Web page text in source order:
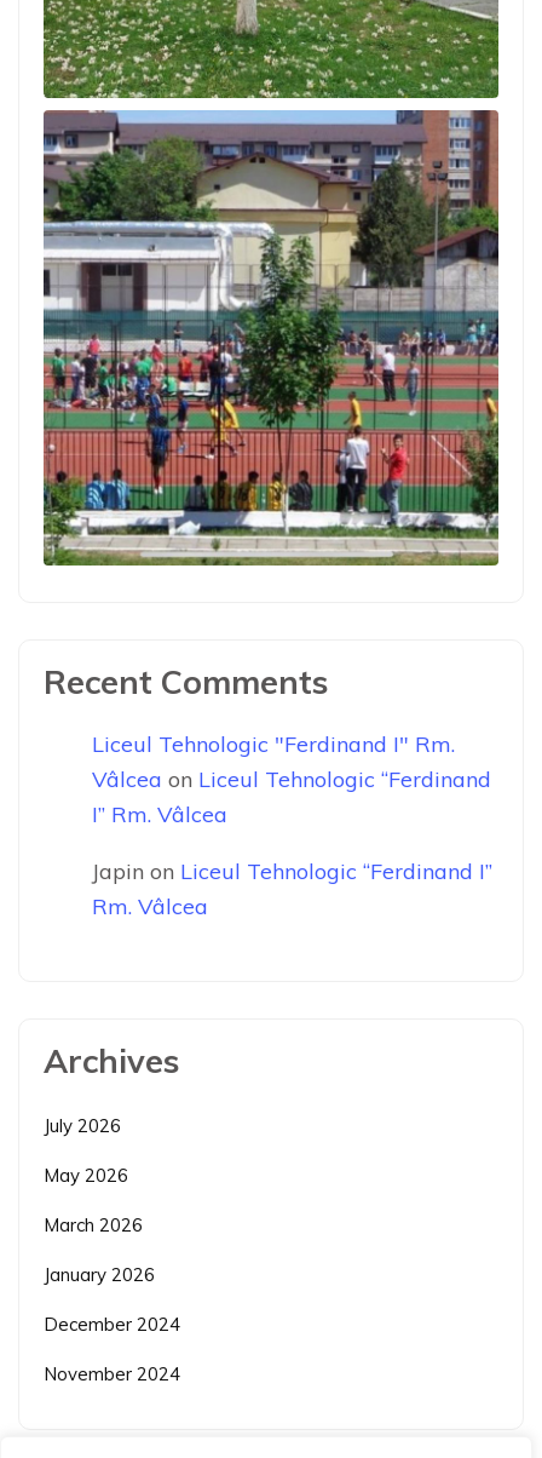
Recent Comments
Liceul Tehnologic "Ferdinand I" Rm.
Vâlcea on Liceul Tehnologic “Ferdinand
I” Rm. Vâlcea
Japin on Liceul Tehnologic “Ferdinand I”
Rm. Vâlcea
Archives
July 2026
May 2026
March 2026
January 2026
December 2024
November 2024